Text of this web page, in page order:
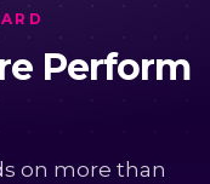
Perform
on more than